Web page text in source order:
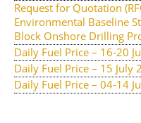
Request for Quotation
Environmental Baseline
Block Onshore Drilling
Daily Fuel Price – 16-20
Daily Fuel Price – 15 July
Daily Fuel Price – 04-14